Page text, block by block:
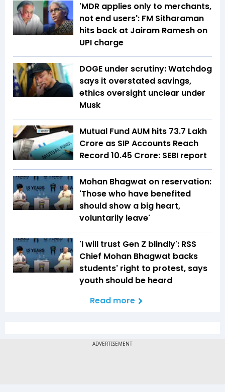
'MDR applies only to merchants,
not end users': FM Sitharaman
hits back at Jairam Ramesh on
UPI charge
DOGE under scrutiny: Watchdog
says it overstated savings,
ethics oversight unclear under
Musk
Mutual Fund AUM hits ₹73.7 Lakh
Crore as SIP Accounts Reach
Record 10.45 Crore: SEBI report
Mohan Bhagwat on reservation:
'Those who have benefited
should show a big heart,
voluntarily leave'
'I will trust Gen Z blindly': RSS
Chief Mohan Bhagwat backs
students' right to protest, says
youth should be heard
Read more